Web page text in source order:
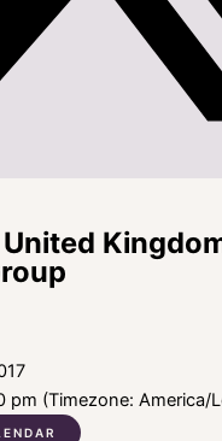
pm (Timezone: America/